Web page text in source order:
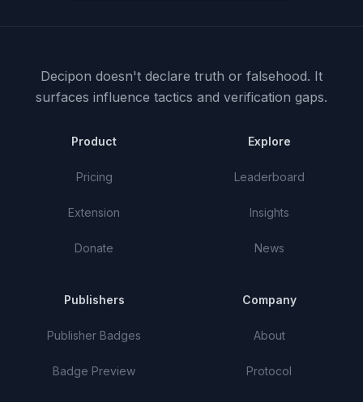
Decipon doesn't declare truth or falsehood. It
surfaces influence tactics and verification gaps.
Product
Pricing
Extension
Donate
Explore
Leaderboard
Insights
News
Publishers
Publisher Badges
Badge Preview
Company
About
Protocol